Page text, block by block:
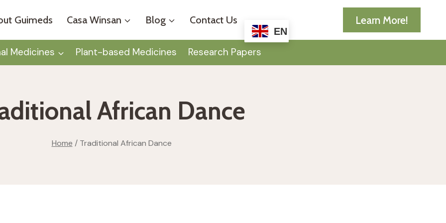
Guimeds Casa Winsan Blog Contact Us
EN
Learn More!
Medicines Plant-based Medicines Research Papers
African Dance
Home / Traditional African Dance